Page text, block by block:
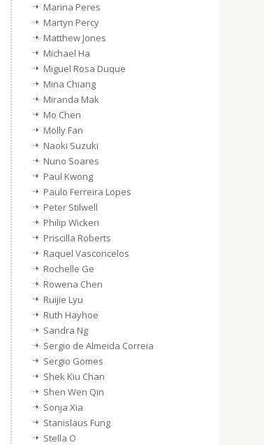
Marina Peres
Martyn Percy
Matthew Jones
Michael Ha
Miguel Rosa Duque
Mina Chiang
Miranda Mak
Mo Chen
Molly Fan
Naoki Suzuki
Nuno Soares
Paul Kwong
Paulo Ferreira Lopes
Peter Stilwell
Philip Wickeri
Priscilla Roberts
Raquel Vasconcelos
Rochelle Ge
Rowena Chen
Ruijie Lyu
Ruth Hayhoe
Sandra Ng
Sergio de Almeida Correia
Sergio Gomes
Shek Kiu Chan
Shen Wen Qin
Sonja Xia
Stanislaus Fung
Stella O